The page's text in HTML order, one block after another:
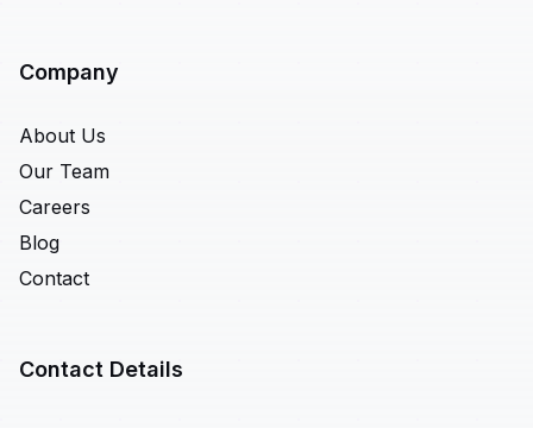
Company
About Us
Our Team
Careers
Blog
Contact
Contact Details